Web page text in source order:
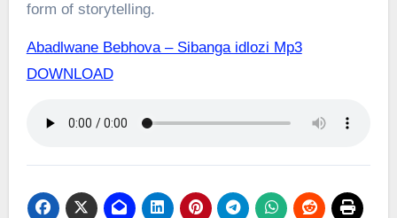
form of storytelling.
Abadlwane Bebhova – Sibanga idlozi Mp3
DOWNLOAD